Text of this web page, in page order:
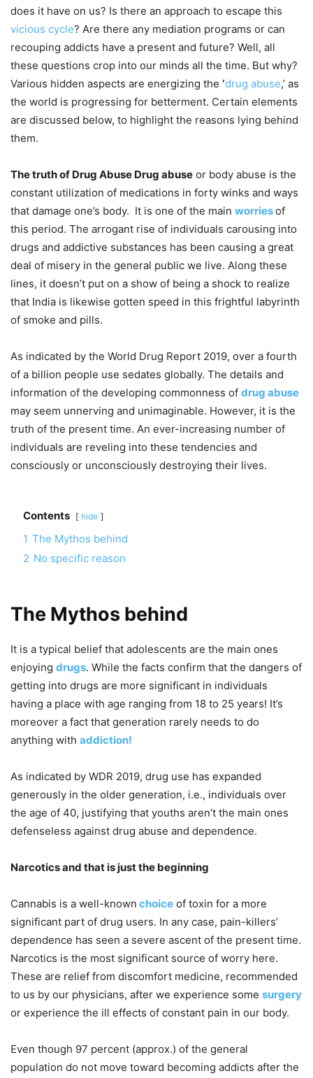
does it have on us? Is there an approach to escape this
vicious cycle? Are there any mediation programs or can
recouping addicts have a present and future? Well, all
these questions crop into our minds all the time. But why?
Various hidden aspects are energizing the ‘drug abuse,’ as
the world is progressing for betterment. Certain elements
are discussed below, to highlight the reasons lying behind
them.
The truth of Drug Abuse Drug abuse or body abuse is the
constant utilization of medications in forty winks and ways
that damage one’s body. It is one of the main worriesof
this period. The arrogant rise of individuals carousing into
drugs and addictive substances has been causing a great
deal of misery in the general public we live. Along these
lines, it doesn’t put on a show of being a shock to realize
that India is likewise gotten speed in this frightful labyrinth
of smoke and pills.
As indicated by the World Drug Report 2019, over a fourth
of a billion people use sedates globally. The details and
information of the developing commonness of drug abuse
may seem unnerving and unimaginable. However, it is the
truth of the present time. An ever-increasing number of
individuals are reveling into these tendencies and
consciously or unconsciously destroying their lives.
Contents hide
1 The Mythos behind
2 No specific reason
The Mythos behind
It is a typical belief that adolescents are the main ones
enjoying drugs. While the facts confirm that the dangers of
getting into drugs are more significant in individuals
having a place with age ranging from 18 to 25 years! It’s
moreover a fact that generation rarely needs to do
anything with addiction!
As indicated by WDR 2019, drug use has expanded
generously in the older generation, i.e., individuals over
the age of 40, justifying that youths aren’t the main ones
defenseless against drug abuse and dependence.
Narcotics and that is just the beginning
Cannabis is a well-known choice of toxin for a more
significant part of drug users. In any case, pain-killers’
dependence has seen a severe ascent of the present time.
Narcotics is the most significant source of worry here.
These are relief from discomfort medicine, recommended
to us by our physicians, after we experience some surgery
or experience the ill effects of constant pain in our body.
Even though 97 percent (approx.) of the general
population do not move toward becoming addicts after the